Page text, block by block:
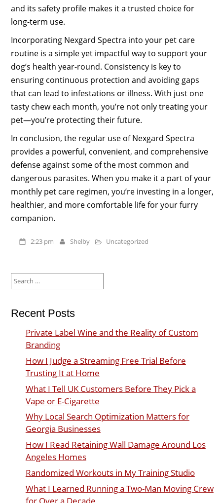
and its safety profile makes it a trusted choice for
long-term use.
Incorporating Nexgard Spectra into your pet care
routine is a simple yet impactful way to support your
dog’s health year-round. Consistency is key to
ensuring continuous protection and avoiding gaps
that can lead to infestations or illness. With just one
tasty chew each month, you’re not only treating your
pet—you’re protecting their future.
In conclusion, the regular use of Nexgard Spectra
provides a powerful, convenient, and comprehensive
defense against some of the most common and
dangerous parasites. When you make it a part of your
monthly pet care regimen, you’re investing in a longer,
healthier, and more comfortable life for your furry
companion.
2:23 pm Shelby Uncategorized
for:
Recent Posts
Private Label Wine and the Reality of Custom
Branding
How I Judge a Streaming Free Trial Before
Trusting It at Home
What I Tell UK Customers Before They Pick a
Vape or E-Cigarette
Why Local Search Optimization Matters for
Georgia Businesses
How I Read Retaining Wall Damage Around Los
Angeles Homes
Randomized Workouts in My Training Studio
What I Learned Running a Two-Man Moving Crew
for Over a Decade